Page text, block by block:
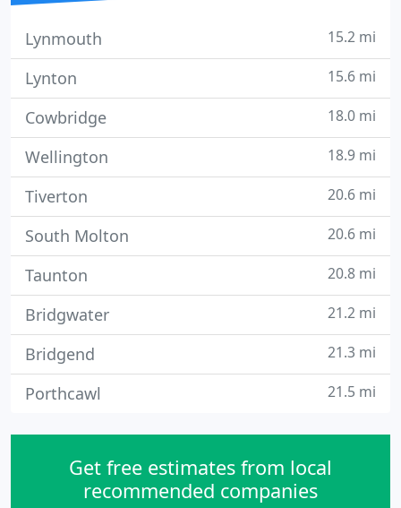
Lynmouth 15.2 mi
Lynton 15.6 mi
Cowbridge 18.0 mi
Wellington 18.9 mi
Tiverton 20.6 mi
South Molton 20.6 mi
Taunton 20.8 mi
Bridgwater 21.2 mi
Bridgend 21.3 mi
Porthcawl 21.5 mi
Get free estimates from local
recommended companies